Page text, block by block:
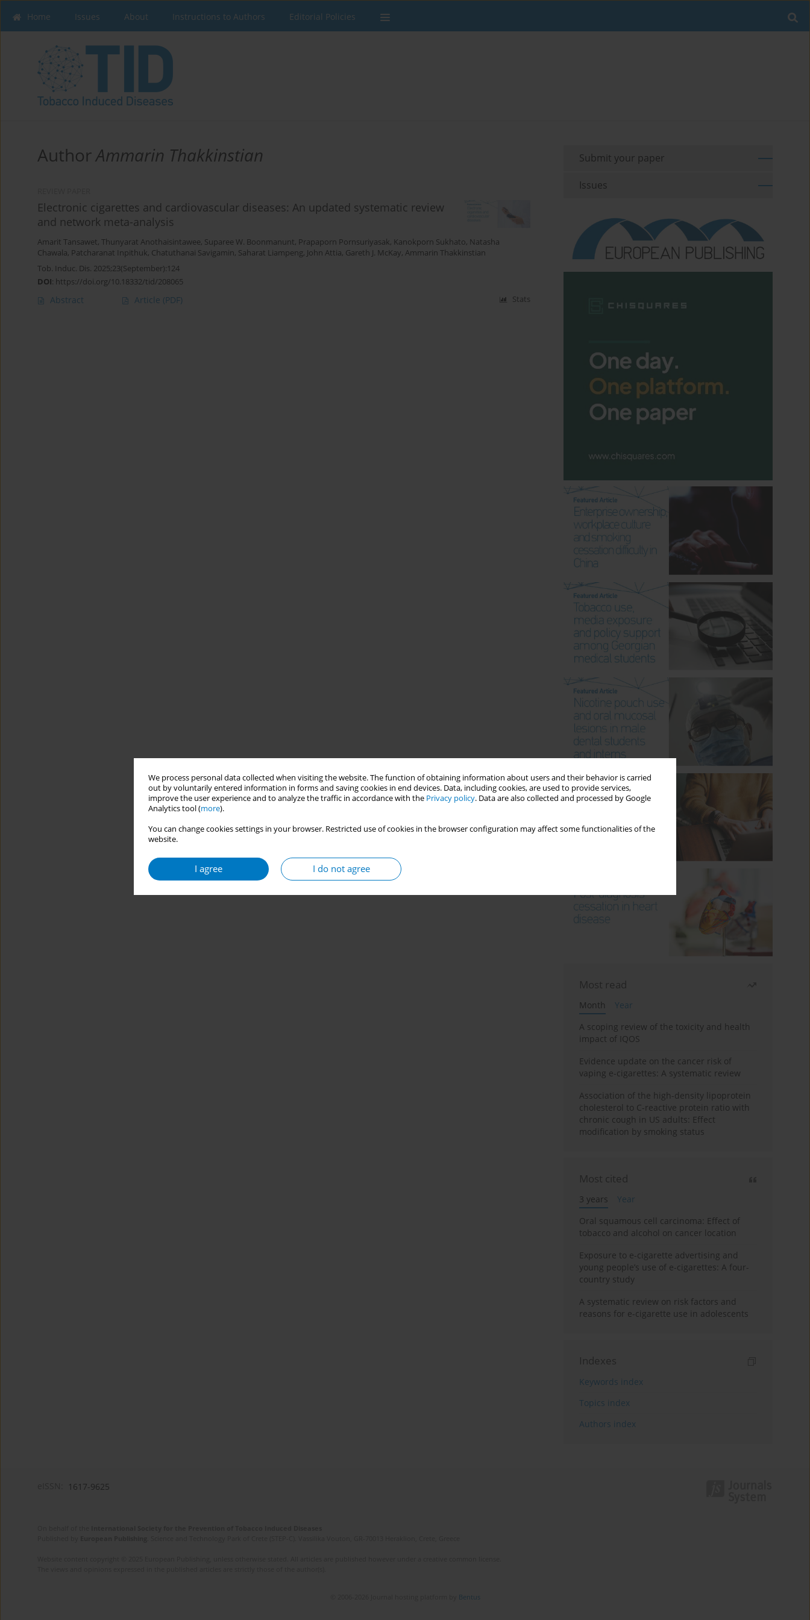
We process personal data collected when visiting the website. The function of obtaining information about users and their behavior is carried
out by voluntarily entered information in forms and saving cookies in end devices. Data, including cookies, are used to provide services,
improve the user experience and to analyze the traffic in accordance with the Privacy policy. Data are also collected and processed by Google
Analytics tool (more).
You can change cookies settings in your browser. Restricted use of cookies in the browser configuration may affect some functionalities of the
website.
I agree I do not agree
Home Issues About Instructions to Authors Editorial Policies
AuthorAmmarin Thakkinstian
Electronic cigarettes and cardiovascular diseases: An updated systematic review
and network meta-analysis
Amarit Tansawet, Thunyarat Anothaisintawee, Suparee W. Boonmanunt, Prapaporn Pornsuriyasak, Kanokporn Sukhato, Natasha
Chawala, Patcharanat Inpithuk, Chatuthanai Savigamin, Saharat Liampeng, John Attia, Gareth J. McKay, Ammarin Thakkinstian
Tob. Induc. Dis. 2025;23(September):124
DOI: https://doi.org/10.18332/tid/208065
Abstract Article (PDF) Stats
Submit your paper
Issues
Most read
Month
Year
A scoping review of the toxicity and health
impact of IQOS
Evidence update on the cancer risk of
vaping e-cigarettes: A systematic review
Association of the high-density lipoprotein
cholesterol to C-reactive protein ratio with
chronic cough in US adults: Effect
modification by smoking status
Most cited
3 years
Year
Oral squamous cell carcinoma: Effect of
tobacco and alcohol on cancer location
Exposure to e-cigarette advertising and
young people’s use of e-cigarettes: A four-
country study
A systematic review on risk factors and
reasons for e-cigarette use in adolescents
Indexes
Keywords index
Topics index
Authors index
1617-9625
Bentus